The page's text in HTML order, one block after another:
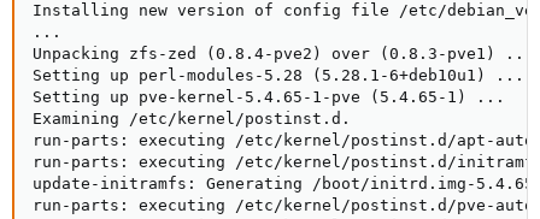
Installing new version of config file /etc/
...
Unpacking zfs-zed (0.8.4-pve2) over (0.8.3-pve1) ...
Setting up perl-modules-5.28 (5.28.1-6+deb10u1) ...
Setting up pve-kernel-5.4.65-1-pve (5.4.65-1) ...
Examining /etc/kernel/postinst.d.
run-parts: executing /etc/kernel/postinst.d/apt-
run-parts: executing /etc/kernel/postinst.d/
update-initramfs: Generating /boot/initrd.img-
run-parts: executing /etc/kernel/postinst.d/pve-